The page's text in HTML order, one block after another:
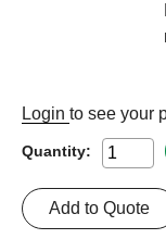
Login to see your
Quantity:
Add to Quote